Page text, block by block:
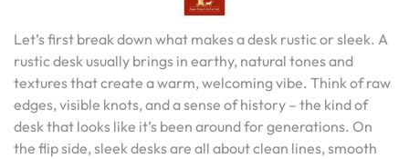
Let’s first break down what makes a desk rustic or sleek. A
rustic desk usually brings in earthy, natural tones and
textures that create a warm, welcoming vibe. Think of raw
edges, visible knots, and a sense of history – the kind of
desk that looks like it’s been around for generations. On
the flip side, sleek desks are all about clean lines, smooth